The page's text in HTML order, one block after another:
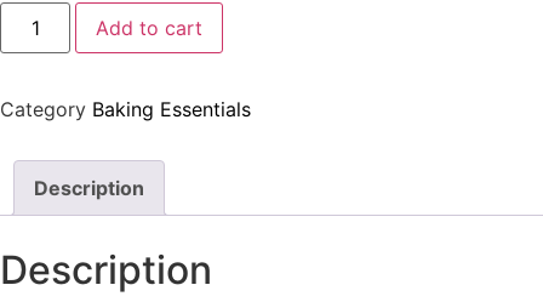
Add to cart
Category Baking Essentials
Description
Description